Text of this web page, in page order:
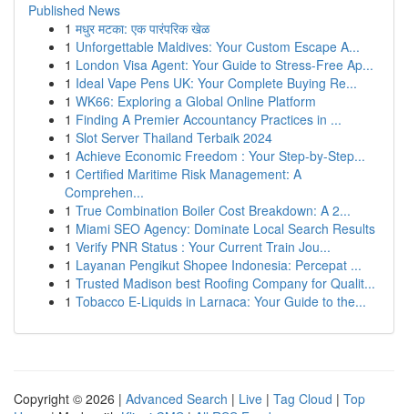
Published News
1 मधुर मटका: एक पारंपरिक खेळ
1 Unforgettable Maldives: Your Custom Escape A...
1 London Visa Agent: Your Guide to Stress-Free Ap...
1 Ideal Vape Pens UK: Your Complete Buying Re...
1 WK66: Exploring a Global Online Platform
1 Finding A Premier Accountancy Practices in ...
1 Slot Server Thailand Terbaik 2024
1 Achieve Economic Freedom : Your Step-by-Step...
1 Certified Maritime Risk Management: A
Comprehen...
1 True Combination Boiler Cost Breakdown: A 2...
1 Miami SEO Agency: Dominate Local Search Results
1 Verify PNR Status : Your Current Train Jou...
1 Layanan Pengikut Shopee Indonesia: Percepat ...
1 Trusted Madison best Roofing Company for Qualit...
1 Tobacco E-Liquids in Larnaca: Your Guide to the...
Copyright © 2026 | Advanced Search | Live | Tag Cloud | Top